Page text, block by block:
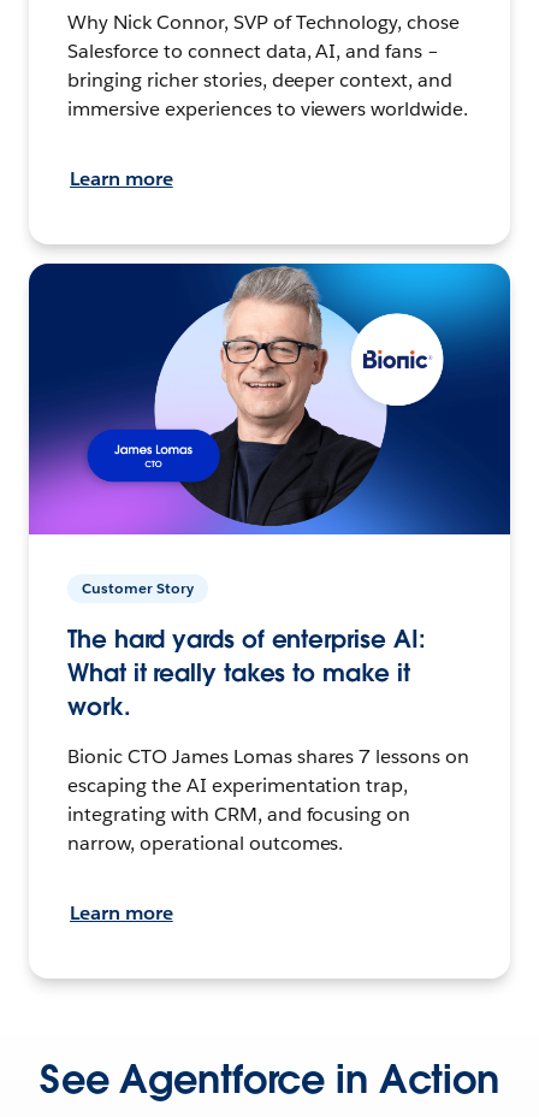
Why Nick Connor, SVP of Technology, chose
Salesforce to connect data, AI, and fans –
bringing richer stories, deeper context, and
immersive experiences to viewers worldwide.
Learn more
Customer Story
The hard yards of enterprise AI:
What it really takes to make it
work.
Bionic CTO James Lomas shares 7 lessons on
escaping the AI experimentation trap,
integrating with CRM, and focusing on
narrow, operational outcomes.
Learn more
See Agentforce in Action